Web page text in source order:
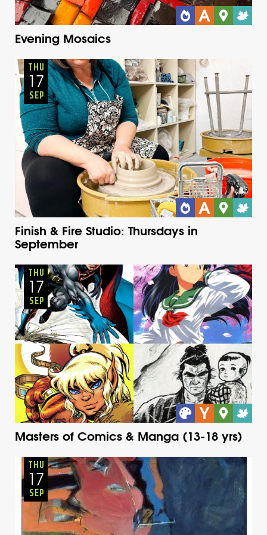
Evening Mosaics
Adults Onsite
Thursday Fall
THU
17
SEP
Finish & Fire Studio: Thursdays in
September
Youth Onsite
Thursday Fall
THU
17
SEP
Masters of Comics & Manga (13-18 yrs)
Adults Onsite
Thursday Fall
THU
17
SEP